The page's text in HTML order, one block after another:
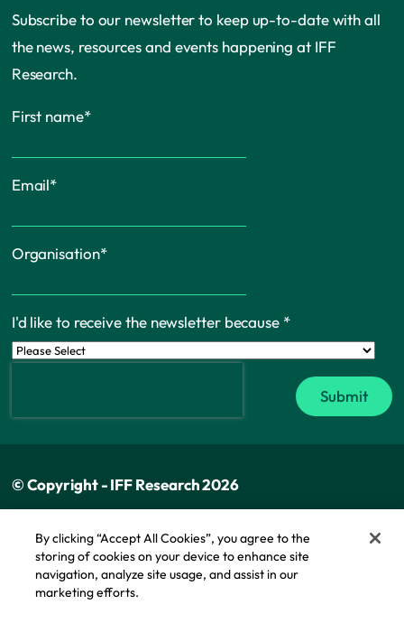
Subscribe to our newsletter to keep up-to-date with all
the news, resources and events happening at IFF
Research.
First name*
Email*
Organisation*
I'd like to receive the newsletter because *
© Copyright - IFF Research 2026
Privacy policy
Cookie policy
Modern slavery statement
By clicking “Accept All Cookies”, you agree to the
storing of cookies on your device to enhance site
navigation, analyze site usage, and assist in our
marketing efforts.